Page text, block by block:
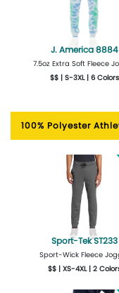
J. America 8884
7.5oz Extra Soft Fleece
$$ | S-3XL | 6 Colors
100% Polyester
Sport-Tek ST233
Sport-Wick Fleece
$$ | XS-4XL | 2